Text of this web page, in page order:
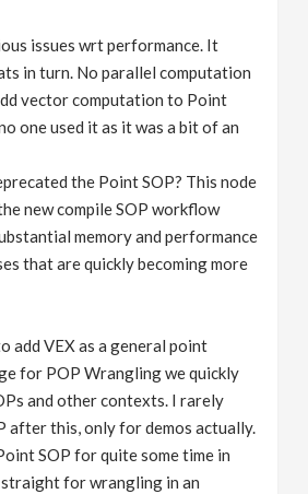
issues wrt performance. It
in turn. No parallel computation
vector computation to Point
one used it as it was a bit of an
the Point SOP? This node
new compile SOP workflow
memory and performance
that are quickly becoming more
add VEX as a general point
for POP Wrangling we quickly
and other contexts. I rarely
after this, only for demos actually.
SOP for quite some time in
for wrangling in an